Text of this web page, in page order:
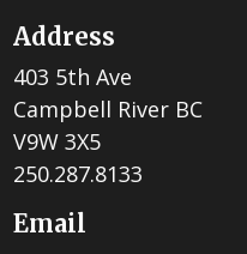
Address
403 5th Ave
Campbell River BC
V9W 3X5
250.287.8133
Email